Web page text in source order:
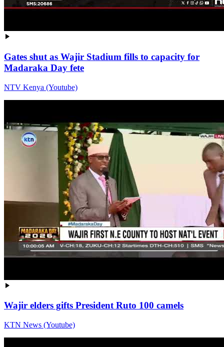
Gates shut as Wajir Stadium fills to capacity for
Madaraka Day fete
NTV Kenya (Youtube)
Wajir elders gifts President Ruto 100 camels
KTN News (Youtube)